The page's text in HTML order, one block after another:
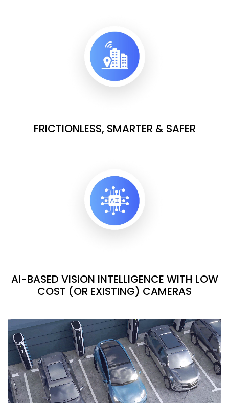
FRICTIONLESS, SMARTER & SAFER
AI-BASED VISION INTELLIGENCE WITH LOW
COST (OR EXISTING) CAMERAS